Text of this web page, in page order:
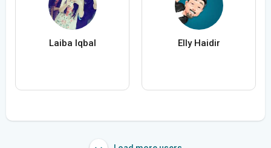
Laiba Iqbal Elly Haidir